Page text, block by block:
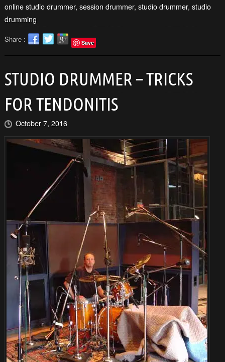
online studio drummer, session drummer, studio drummer, studio
drumming
Share : Save
STUDIO DRUMMER – TRICKS
FOR TENDONITIS
October 7, 2016